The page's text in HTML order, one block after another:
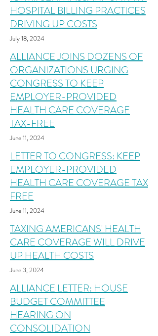
HOSPITAL BILLING PRACTICES
DRIVING UP COSTS
July 18, 2024
ALLIANCE JOINS DOZENS OF
ORGANIZATIONS URGING
CONGRESS TO KEEP
EMPLOYER-PROVIDED
HEALTH CARE COVERAGE
TAX-FREE
June 11, 2024
LETTER TO CONGRESS: KEEP
EMPLOYER-PROVIDED
HEALTH CARE COVERAGE TAX
FREE
June 11, 2024
TAXING AMERICANS' HEALTH
CARE COVERAGE WILL DRIVE
UP HEALTH COSTS
June 3, 2024
ALLIANCE LETTER: HOUSE
BUDGET COMMITTEE
HEARING ON
CONSOLIDATION